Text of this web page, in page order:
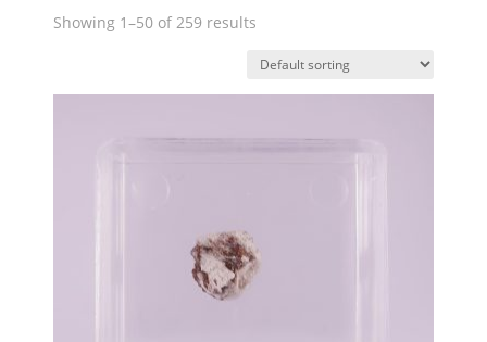
Showing 1–50 of 259 results